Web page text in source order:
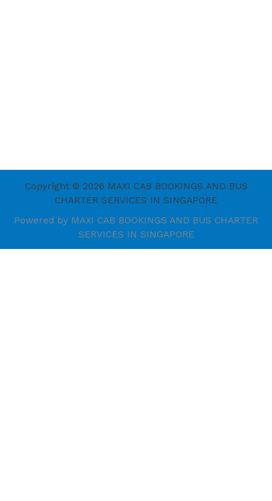
Copyright © 2026 MAXI CAB BOOKINGS AND BUS
CHARTER SERVICES IN SINGAPORE
Powered by MAXI CAB BOOKINGS AND BUS CHARTER
SERVICES IN SINGAPORE